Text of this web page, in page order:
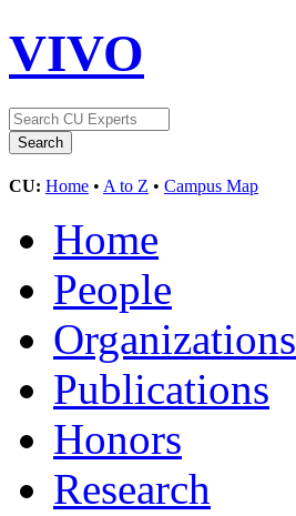
VIVO
CU: Home • A to Z • Campus Map
Home
People
Organizations
Publications
Honors
Research